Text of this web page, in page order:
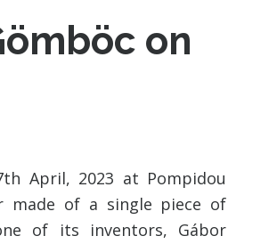
on
April, 2023 at Pompidou
made of a single piece of
of its inventors, Gábor